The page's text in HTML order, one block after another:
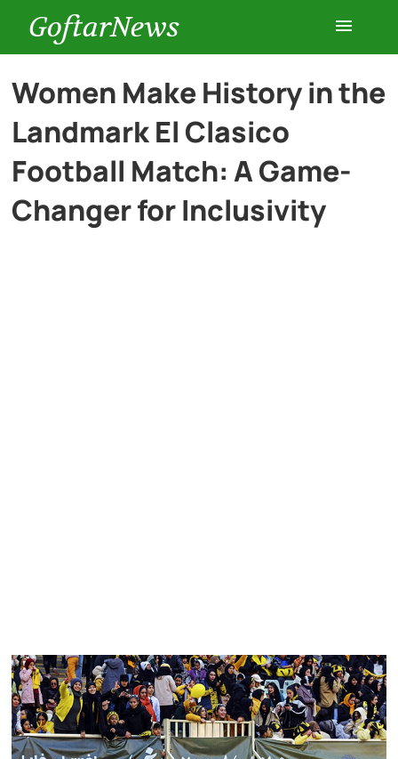
GoftarNews
Entertainment
Cars
Women Make History in the
Landmark El Clasico
Football Match: A Game-
Changer for Inclusivity